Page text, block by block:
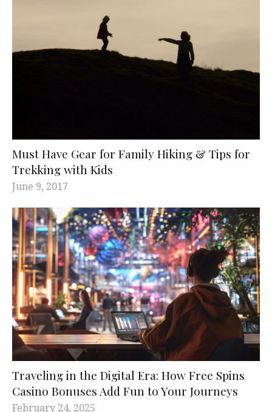
Must Have Gear for Family Hiking & Tips for
Trekking with Kids
June 9, 2017
Traveling in the Digital Era: How Free Spins
Casino Bonuses Add Fun to Your Journeys
February 24, 2025